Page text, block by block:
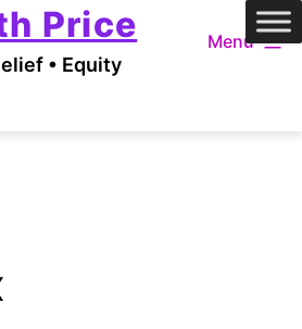
Price
• Equity
Menu